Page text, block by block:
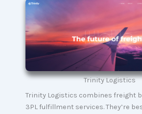
Trinity Logistics
Trinity Logistics combines freight
3PL fulfillment services. They’re